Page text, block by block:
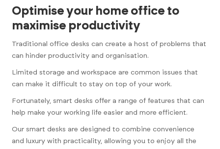
Optimise your home office to
maximise productivity
Traditional office desks can create a host of problems that
can hinder productivity and organisation.
Limited storage and workspace are common issues that
can make it difficult to stay on top of your work.
Fortunately, smart desks offer a range of features that can
help make your working life easier and more efficient.
Our smart desks are designed to combine convenience
and luxury with practicality, allowing you to enjoy all the